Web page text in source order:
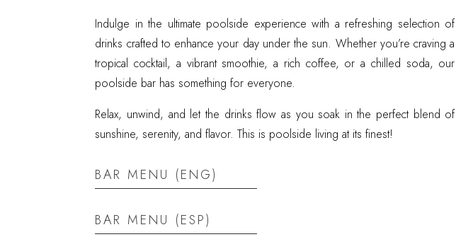
Indulge in the ultimate poolside experience with a refreshing selection of
drinks crafted to enhance your day under the sun. Whether you’re craving a
tropical cocktail, a vibrant smoothie, a rich coffee, or a chilled soda, our
poolside bar has something for everyone.
Relax, unwind, and let the drinks flow as you soak in the perfect blend of
sunshine, serenity, and flavor. This is poolside living at its finest!
BAR MENU (ENG)
BAR MENU (ESP)